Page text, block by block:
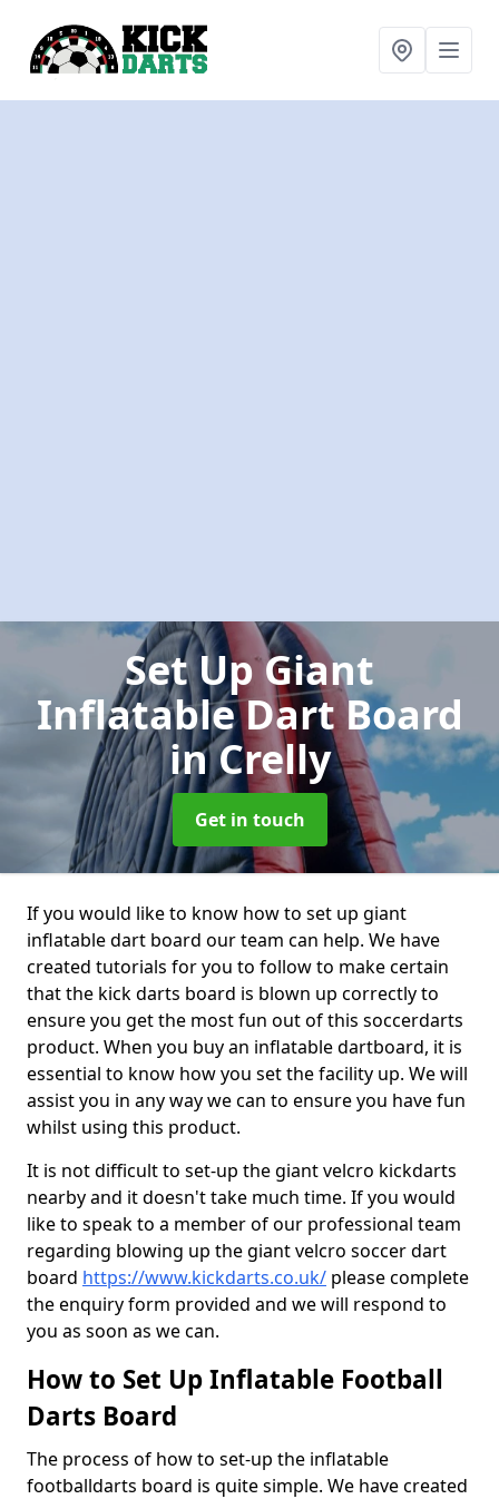
Set Up Giant
Inflatable Dart Board
in Crelly
Get in touch
If you would like to know how to set up giant
inflatable dart board our team can help. We have
created tutorials for you to follow to make certain
that the kick darts board is blown up correctly to
ensure you get the most fun out of this soccerdarts
product. When you buy an inflatable dartboard, it is
essential to know how you set the facility up. We will
assist you in any way we can to ensure you have fun
whilst using this product.
It is not difficult to set-up the giant velcro kickdarts
nearby and it doesn't take much time. If you would
like to speak to a member of our professional team
regarding blowing up the giant velcro soccer dart
board https://www.kickdarts.co.uk/ please complete
the enquiry form provided and we will respond to
you as soon as we can.
How to Set Up Inflatable Football
Darts Board
The process of how to set-up the inflatable
footballdarts board is quite simple. We have created